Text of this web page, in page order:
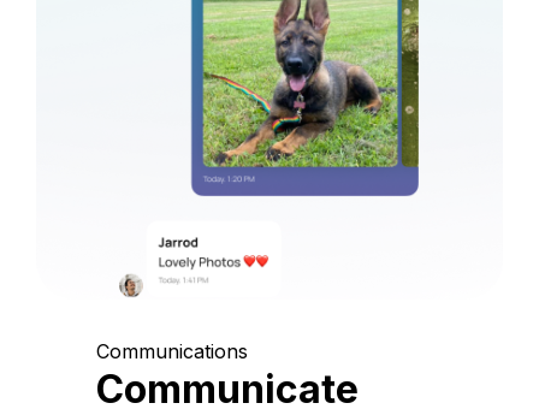
Communications
Communicate